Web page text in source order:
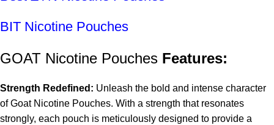
BIT Nicotine Pouches
GOAT Nicotine Pouches Features:
Strength Redefined: Unleash the bold and intense character
of Goat Nicotine Pouches. With a strength that resonates
strongly, each pouch is meticulously designed to provide a